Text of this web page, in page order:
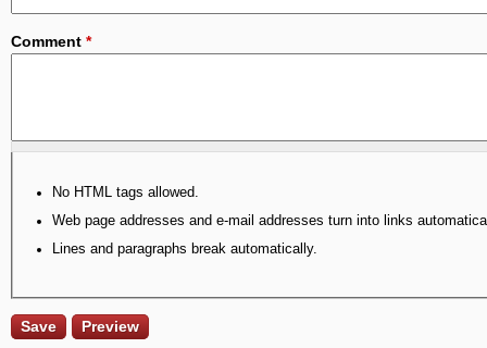
Comment *
No HTML tags allowed.
Web page addresses and e-mail addresses turn into links
Lines and paragraphs break automatically.